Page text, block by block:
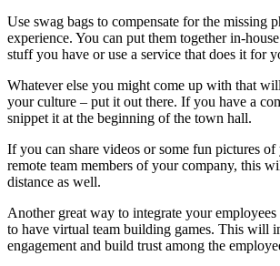
Use swag bags to compensate for the missing
experience. You can put them together in-
stuff you have or use a service that does it for
Whatever else you might come up with that
your culture – put it out there. If you have a
snippet it at the beginning of the town hall.
If you can share videos or some fun pictures
remote team members of your company, this
distance as well.
Another great way to integrate your
to have virtual team building games. This will
engagement and build trust among the